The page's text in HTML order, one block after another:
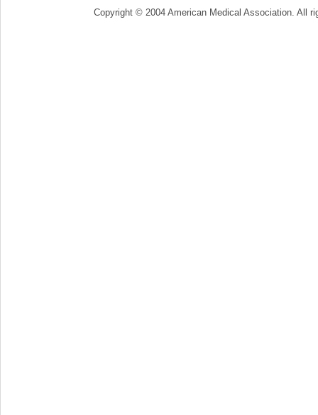
Copyright © 2004 American Medical Association. All